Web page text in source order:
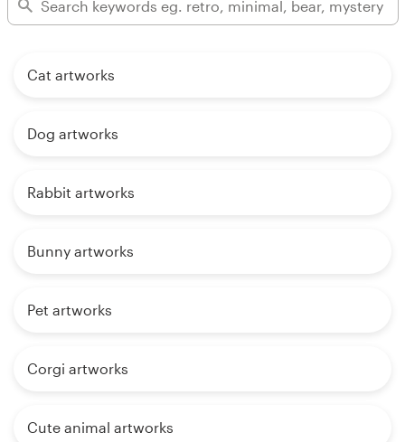
Cat artworks
Dog artworks
Rabbit artworks
Bunny artworks
Pet artworks
Corgi artworks
Cute animal artworks